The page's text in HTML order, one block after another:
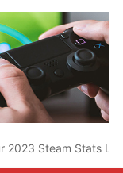
New Game? Ned
2023 Steam Stats